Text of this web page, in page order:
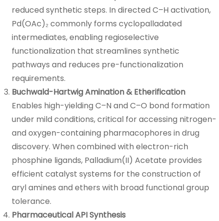
reduced synthetic steps. In directed C–H activation,
Pd(OAc)₂ commonly forms cyclopalladated
intermediates, enabling regioselective
functionalization that streamlines synthetic
pathways and reduces pre-functionalization
requirements.
Buchwald-Hartwig Amination & Etherification
Enables high-yielding C–N and C–O bond formation
under mild conditions, critical for accessing nitrogen-
and oxygen-containing pharmacophores in drug
discovery. When combined with electron-rich
phosphine ligands, Palladium(II) Acetate provides
efficient catalyst systems for the construction of
aryl amines and ethers with broad functional group
tolerance.
Pharmaceutical API Synthesis